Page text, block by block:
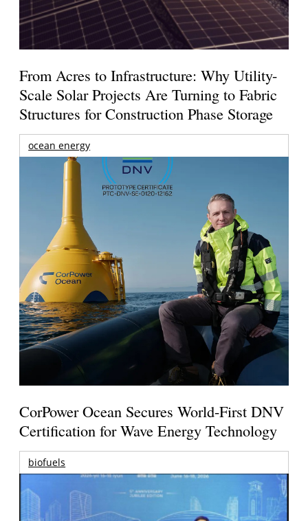
From Acres to Infrastructure: Why Utility-
Scale Solar Projects Are Turning to Fabric
Structures for Construction Phase Storage
ocean energy
CorPower Ocean Secures World-First DNV
Certification for Wave Energy Technology
biofuels